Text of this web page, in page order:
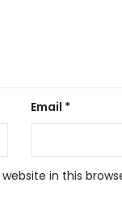
Email *
in this